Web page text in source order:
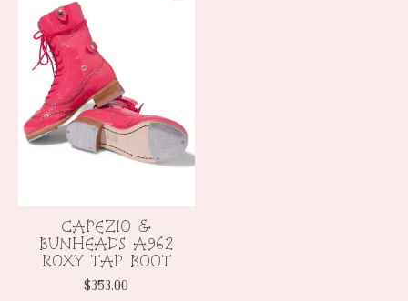
CAPEZIO &
BUNHEADS A962
ROXY TAP BOOT
$353.00